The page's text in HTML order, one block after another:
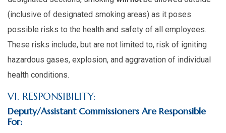
(inclusive of designated smoking areas) as it poses
possible risks to the health and safety of all employees.
These risks include, but are not limited to, risk of igniting
hazardous gases, explosion, and aggravation of individual
health conditions.
VI. RESPONSIBILITY:
Deputy/Assistant Commissioners Are Responsible
For: